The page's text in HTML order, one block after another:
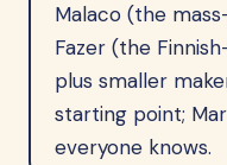
Malaco (the
Fazer (the
plus smaller
starting point;
everyone knows.